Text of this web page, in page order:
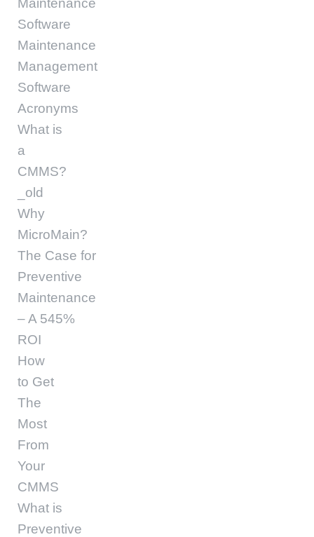
Maintenance
Software
Maintenance
Management
Software
Acronyms
What is
a
CMMS?
_old
Why
MicroMain?
The Case for
Preventive
Maintenance
– A 545%
ROI
How
to Get
The
Most
From
Your
CMMS
What is
Preventive